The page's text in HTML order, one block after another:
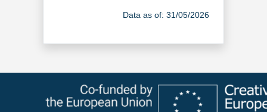
Data as of: 31/05/2026